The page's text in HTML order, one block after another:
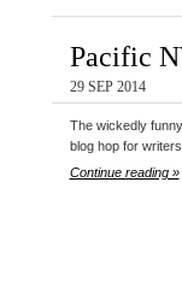
Pacific
29 SEP 2014
The wickedly
blog hop for
Continue reading »